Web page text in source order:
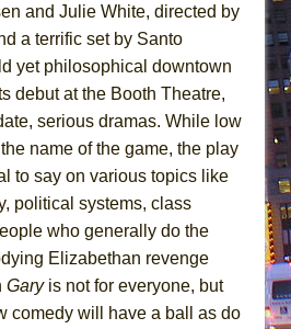
Juliet (Free Shakespeare in the
the Rodeo Burned Down
Hands
of Scots (Scottish Ballet)
Chance :||: Music :||
The Piano and Me
and Julie White, directed by
a terrific set by Santo
yet philosophical downtown
debut at the Booth Theatre,
serious dramas. While low
name of the game, the play
to say on various topics like
political systems, class
who generally do the
Elizabethan revenge
Garyis not for everyone, but
comedy will have a ball as do